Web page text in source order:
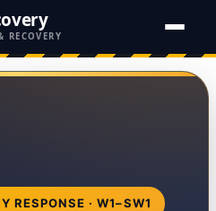
RECOVERY
RESPONSE · W1–SW1